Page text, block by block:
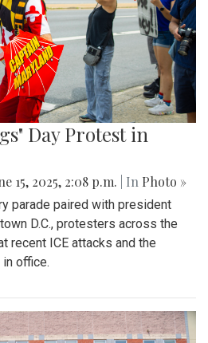
Day Protest in
15, 2025, 2:08 p.m. | In Photo »
parade paired with president
D.C., protesters across the
recent ICE attacks and the
office.